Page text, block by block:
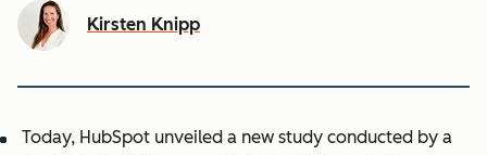
Kirsten Knipp
Today, HubSpot unveiled a new study conducted by a